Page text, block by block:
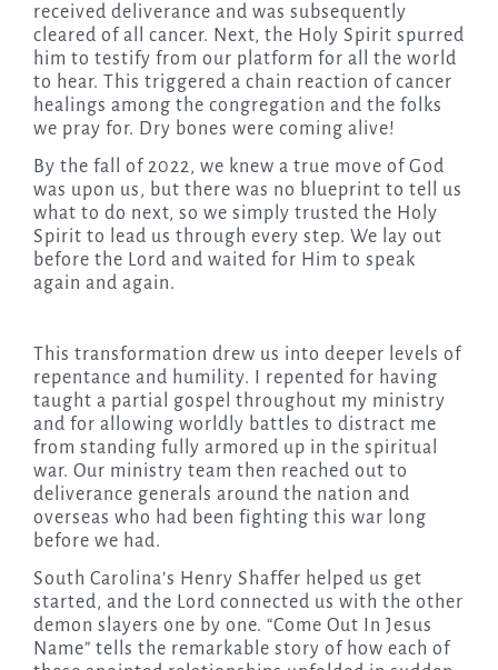
received deliverance and was subsequently
cleared of all cancer. Next, the Holy Spirit spurred
him to testify from our platform for all the world
to hear. This triggered a chain reaction of cancer
healings among the congregation and the folks
we pray for. Dry bones were coming alive!
By the fall of 2022, we knew a true move of God
was upon us, but there was no blueprint to tell us
what to do next, so we simply trusted the Holy
Spirit to lead us through every step. We lay out
before the Lord and waited for Him to speak
again and again.
This transformation drew us into deeper levels of
repentance and humility. I repented for having
taught a partial gospel throughout my ministry
and for allowing worldly battles to distract me
from standing fully armored up in the spiritual
war. Our ministry team then reached out to
deliverance generals around the nation and
overseas who had been fighting this war long
before we had.
South Carolina’s Henry Shaffer helped us get
started, and the Lord connected us with the other
demon slayers one by one. “Come Out In Jesus
Name” tells the remarkable story of how each of